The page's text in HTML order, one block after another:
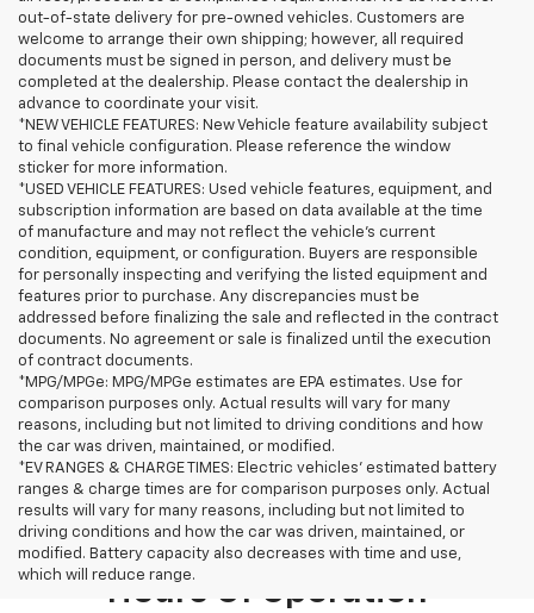
out-of-state delivery for pre-owned vehicles. Customers are
welcome to arrange their own shipping; however, all required
documents must be signed in person, and delivery must be
completed at the dealership. Please contact the dealership in
advance to coordinate your visit.
*NEW VEHICLE FEATURES: New Vehicle feature availability subject
to final vehicle configuration. Please reference the window
sticker for more information.
*USED VEHICLE FEATURES: Used vehicle features, equipment, and
subscription information are based on data available at the time
of manufacture and may not reflect the vehicle's current
condition, equipment, or configuration. Buyers are responsible
for personally inspecting and verifying the listed equipment and
features prior to purchase. Any discrepancies must be
addressed before finalizing the sale and reflected in the contract
documents. No agreement or sale is finalized until the execution
of contract documents.
*MPG/MPGe: MPG/MPGe estimates are EPA estimates. Use for
comparison purposes only. Actual results will vary for many
reasons, including but not limited to driving conditions and how
the car was driven, maintained, or modified.
*EV RANGES & CHARGE TIMES: Electric vehicles' estimated battery
ranges & charge times are for comparison purposes only. Actual
results will vary for many reasons, including but not limited to
driving conditions and how the car was driven, maintained, or
modified. Battery capacity also decreases with time and use,
which will reduce range.Hours Of Operation